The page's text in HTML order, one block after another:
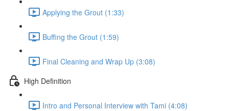
Applying the Grout (1:33)
Buffing the Grout (1:59)
Final Cleaning and Wrap Up (3:08)
High Definition
Intro and Personal Interview with Tami (4:08)